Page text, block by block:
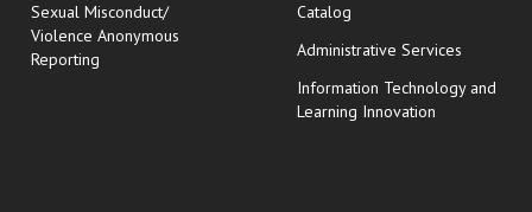
Sexual Misconduct/
Violence Anonymous
Reporting
Catalog
Administrative Services
Information Technology and
Learning Innovation